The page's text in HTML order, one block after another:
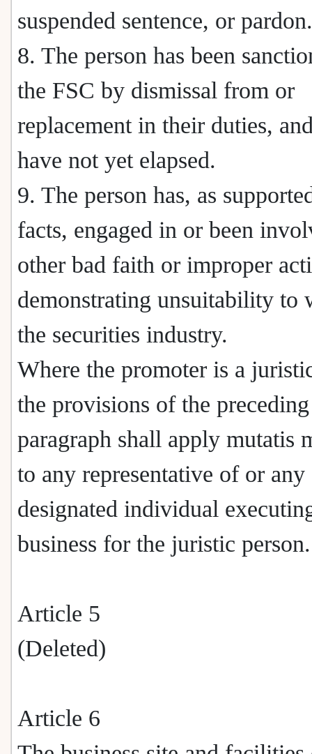
suspended sentence, or pardon.
8. The person has been
the FSC by dismissal from or
replacement in their duties,
have not yet elapsed.
9. The person has, as
facts, engaged in or been
other bad faith or improper
demonstrating unsuitability to
the securities industry.
Where the promoter is a
the provisions of the preceding
paragraph shall apply mutatis
to any representative of or any
designated individual
business for the juristic person.
Article 5
(Deleted)
Article 6